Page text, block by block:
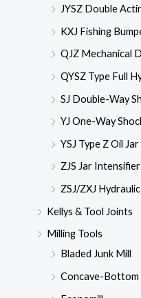
JYSZ Double
KXJ Fishing
QJZ Mechanical
QYSZ Type Full
SJ Double-Way
YJ One-Way
YSJ Type Z Oil Jar
ZJS Jar Intensifier
ZSJ/ZXJ
Kellys & Tool Joints
Milling Tools
Bladed Junk Mill
Concave-Bottom